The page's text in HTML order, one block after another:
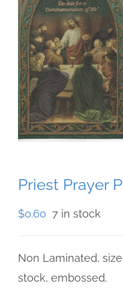
Priest Prayer
$0.60 7 in stock
Non Laminated,
stock, embossed.